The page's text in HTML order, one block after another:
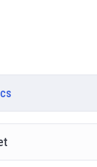
lectures. I also